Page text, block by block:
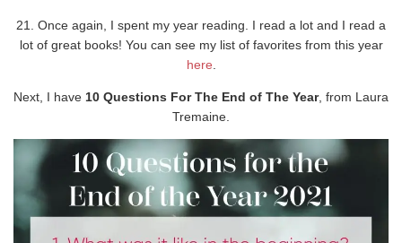
21. Once again, I spent my year reading. I read a lot and I read a
lot of great books! You can see my list of favorites from this year
here
Next, I have 10 Questions For The End of The Year, from Laura
Tremaine.